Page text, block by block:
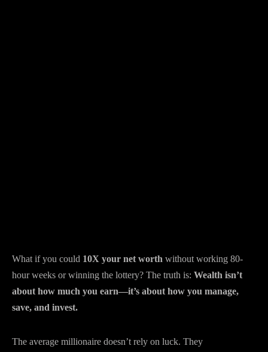
What if you could 10X your net worth without working 80-
hour weeks or winning the lottery? The truth is: Wealth isn’t
about how much you earn—it’s about how you manage,
save, and invest.
The average millionaire doesn’t rely on luck. They